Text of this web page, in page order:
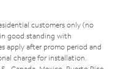
customers only (no
good standing with
apply after promo period and
charge for installation.